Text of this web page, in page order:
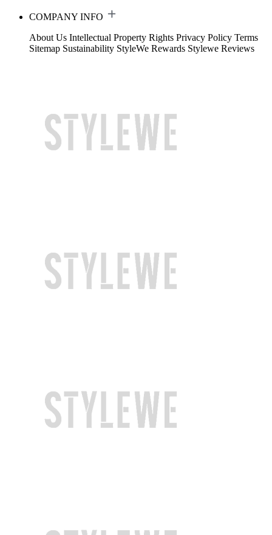
COMPANY INFO
About Us Intellectual Property Rights Privacy Policy Terms
Sitemap Sustainability StyleWe Rewards Stylewe Reviews